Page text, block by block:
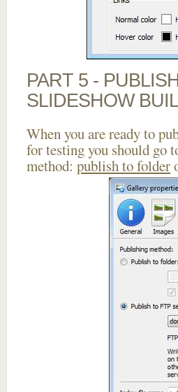
PART 5 -
SLIDESHOW
When you are ready to
for testing you should go
method: publish to folder